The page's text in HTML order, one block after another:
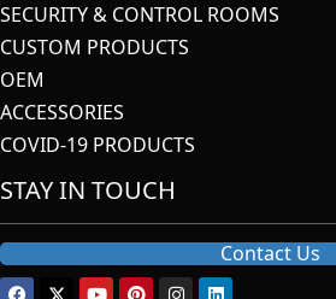
SECURITY & CONTROL ROOMS
CUSTOM PRODUCTS
OEM
ACCESSORIES
COVID-19 PRODUCTS
STAY IN TOUCH
Contact Us